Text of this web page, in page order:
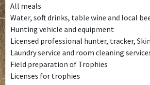
All meals
Water, soft drinks, table wine and local
Hunting vehicle and equipment
Licensed professional hunter, tracker,
Laundry service and room cleaning
Field preparation of Trophies
Licenses for trophies